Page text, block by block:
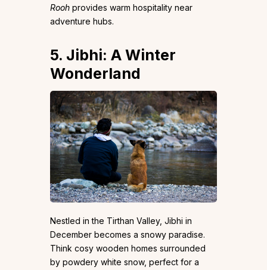
Rooh provides warm hospitality near
adventure hubs.
5. Jibhi: A Winter
Wonderland
Nestled in the Tirthan Valley, Jibhi in
December becomes a snowy paradise.
Think cosy wooden homes surrounded
by powdery white snow, perfect for a